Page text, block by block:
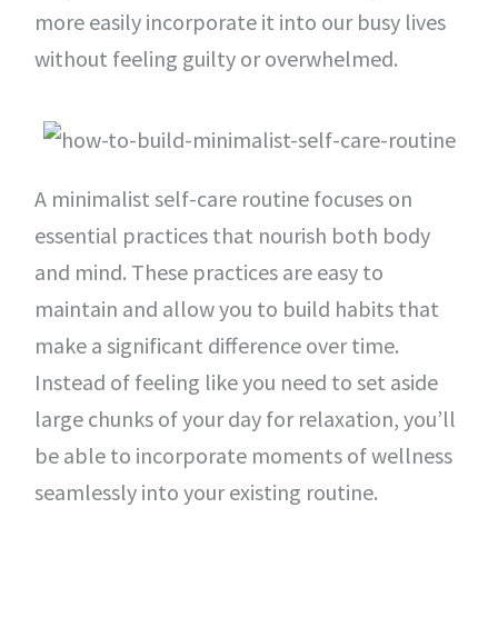
more easily incorporate it into our busy lives
without feeling guilty or overwhelmed.
A minimalist self-care routine focuses on
essential practices that nourish both body
and mind. These practices are easy to
maintain and allow you to build habits that
make a significant difference over time.
Instead of feeling like you need to set aside
large chunks of your day for relaxation, you’ll
be able to incorporate moments of wellness
seamlessly into your existing routine.